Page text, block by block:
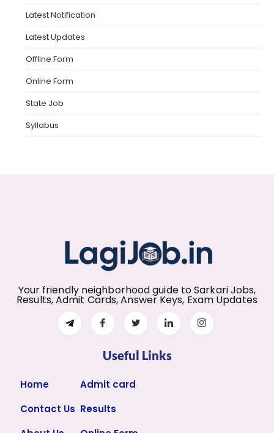
Latest Notification
Latest Updates
Offline Form
Online Form
State Job
Syllabus
Your friendly neighborhood guide to Sarkari Jobs,
Results, Admit Cards, Answer Keys, Exam Updates
Useful Links
Home
Contact Us
Admit card
Results